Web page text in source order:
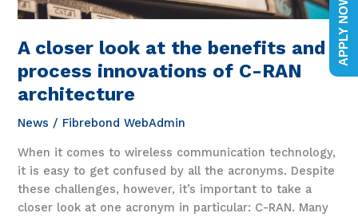
A closer look at the benefits and
process innovations of C-RAN
architecture
News / Fibrebond WebAdmin
When it comes to wireless communication technology,
it is easy to get confused by all the acronyms. Despite
these challenges, however, it’s important to take a
closer look at one acronym in particular: C-RAN. Many
APPLY NOW